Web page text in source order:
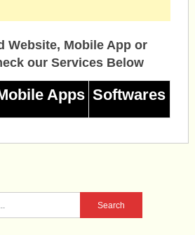
Website, Mobile App or
our Services Below
Apps Softwares